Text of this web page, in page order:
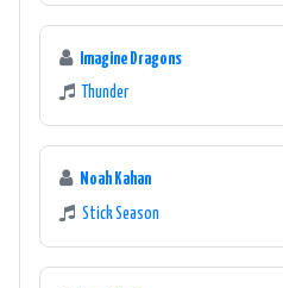
Imagine Dragons
Thunder
Noah Kahan
Stick Season